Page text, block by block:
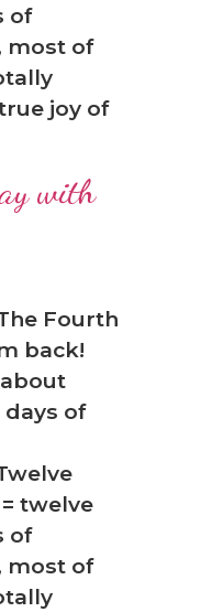
of
most of
joy of
with
Fourth
back!
days of
twelve
of
most of